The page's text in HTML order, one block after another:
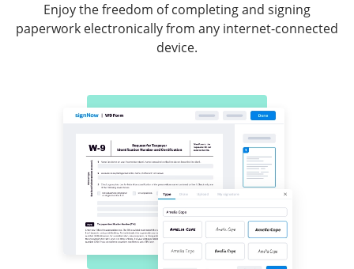
Enjoy the freedom of completing and signing
paperwork electronically from any internet-connected
device.